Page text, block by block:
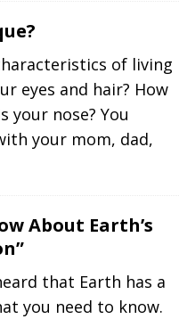
of living
eyes and hair? How
your nose? You
your mom, dad,
About Earth’s
that Earth has a
you need to know.